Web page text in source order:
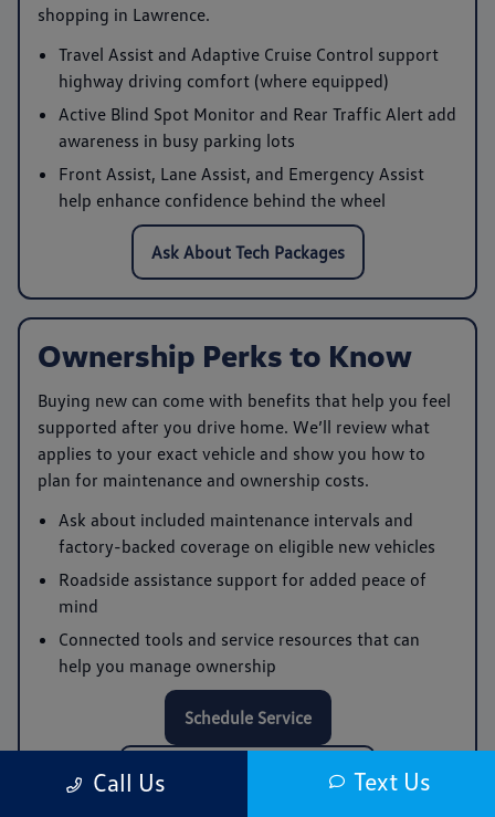
shopping in Lawrence.
Travel Assist and Adaptive Cruise Control support
highway driving comfort (where equipped)
Active Blind Spot Monitor and Rear Traffic Alert add
awareness in busy parking lots
Front Assist, Lane Assist, and Emergency Assist
help enhance confidence behind the wheel
Ask About Tech Packages
Ownership Perks to Know
Buying new can come with benefits that help you feel
supported after you drive home. We’ll review what
applies to your exact vehicle and show you how to
plan for maintenance and ownership costs.
Ask about included maintenance intervals and
factory-backed coverage on eligible new vehicles
Roadside assistance support for added peace of
mind
Connected tools and service resources that can
help you manage ownership
Schedule Service
Call Service: (978) 961-0168
Call Us Text Us